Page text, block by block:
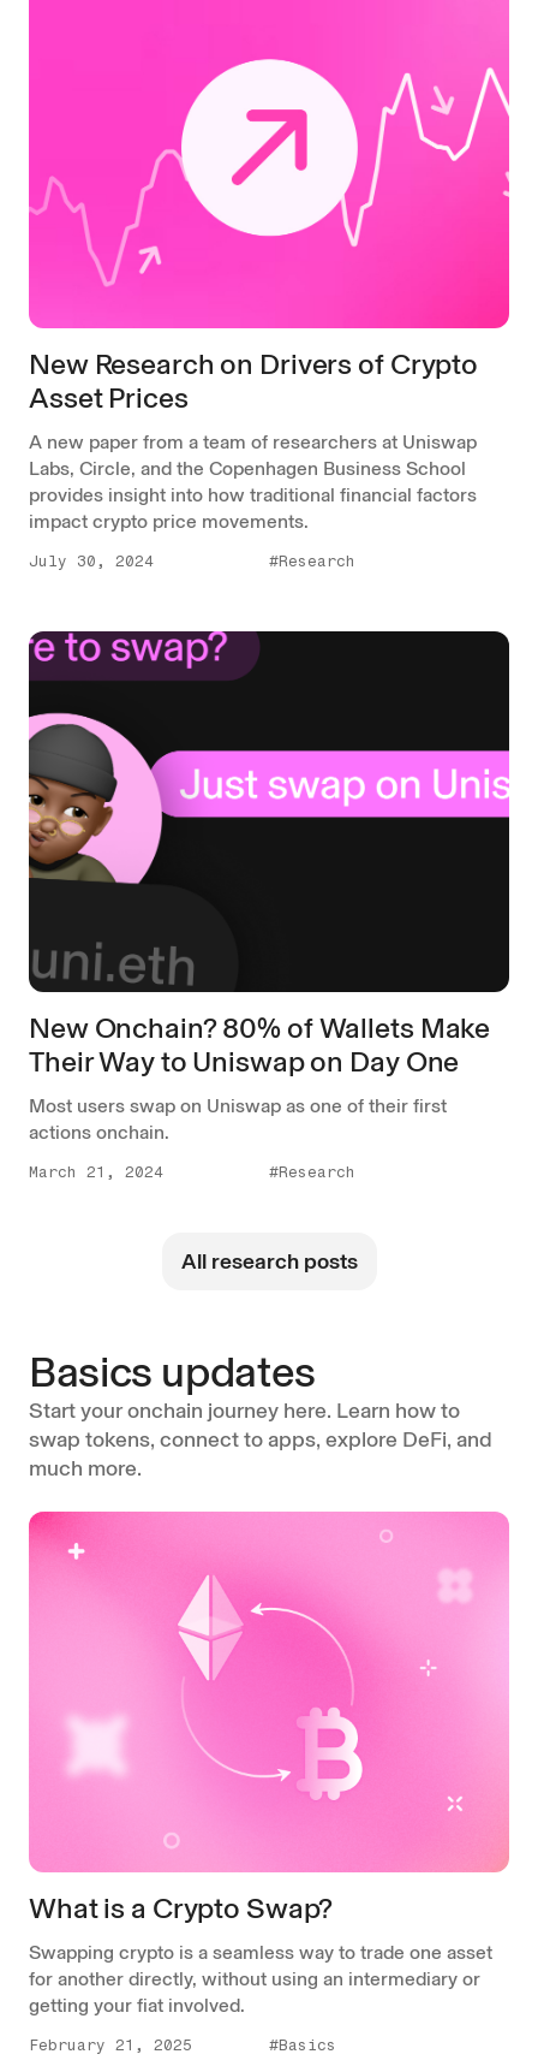
New Research on Drivers of Crypto
Asset Prices
A new paper from a team of researchers at Uniswap
Labs, Circle, and the Copenhagen Business School
provides insight into how traditional financial factors
impact crypto price movements.
July 30, 2024 #Research
New Onchain? 80% of Wallets Make
Their Way to Uniswap on Day One
Most users swap on Uniswap as one of their first
actions onchain.
March 21, 2024 #Research
All research posts
Basics updates
Start your onchain journey here. Learn how to
swap tokens, connect to apps, explore DeFi, and
much more.
What is a Crypto Swap?
Swapping crypto is a seamless way to trade one asset
for another directly, without using an intermediary or
getting your fiat involved.
February 21, 2025 #Basics